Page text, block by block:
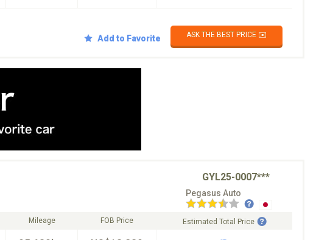
Add to Favorite ASK THE BEST PRICE ✉️
GYL25-0007***
Pegasus Auto
Mileage FOB Price Estimated Total Price